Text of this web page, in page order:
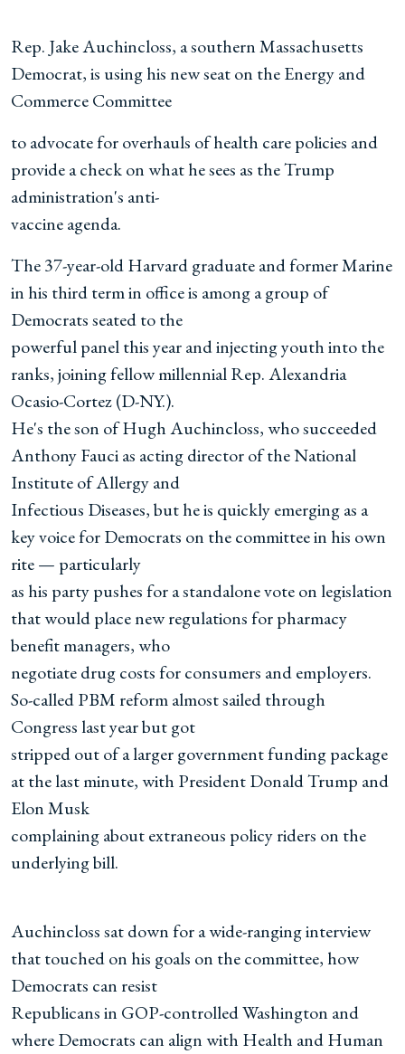
Rep. Jake Auchincloss, a southern Massachusetts
Democrat, is using his new seat on the Energy and
Commerce Committee
to advocate for overhauls of health care policies and
provide a check on what he sees as the Trump
administration's anti-
vaccine agenda.
The 37-year-old Harvard graduate and former Marine
in his third term in office is among a group of
Democrats seated to the
powerful panel this year and injecting youth into the
ranks, joining fellow millennial Rep. Alexandria
Ocasio-Cortez (D-NY.).
He's the son of Hugh Auchincloss, who succeeded
Anthony Fauci as acting director of the National
Institute of Allergy and
Infectious Diseases, but he is quickly emerging as a
key voice for Democrats on the committee in his own
rite — particularly
as his party pushes for a standalone vote on legislation
that would place new regulations for pharmacy
benefit managers, who
negotiate drug costs for consumers and employers.
So-called PBM reform almost sailed through
Congress last year but got
stripped out of a larger government funding package
at the last minute, with President Donald Trump and
Elon Musk
complaining about extraneous policy riders on the
underlying bill.
Auchincloss sat down for a wide-ranging interview
that touched on his goals on the committee, how
Democrats can resist
Republicans in GOP-controlled Washington and
where Democrats can align with Health and Human